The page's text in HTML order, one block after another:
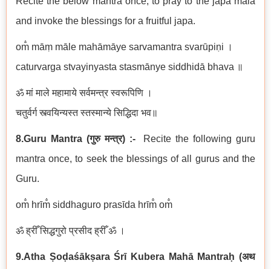
and invoke the blessings for a fruitful japa.
om̐ māṃ māle mahāmāye sarvamantra svarūpiṇi ।
caturvarga stvayinyasta stasmānye siddhidā bhava ॥
ॐ मां माले महामाये सर्वमन्त्र स्वरूपिणि ।
चतुर्वर्ग स्त्वयिन्यस्त स्तस्मान्ये सिद्धिदा भव॥
8.Guru Mantra (गुरु मन्त्र) :-
Recite the following guru
mantra once, to seek the blessings of all gurus and the
Guru.
om̐ hrīm̐ siddhaguro prasīda hrīm̐ om̐
ॐ ह्रीँ सिद्धगुरो प्रसीद ह्रीँ ॐ ।
9.Atha Ṣoḍaśākṣara Śrī Kubera MahāMantraḥ (अथ